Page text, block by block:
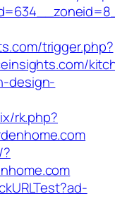
trigger.php?
design-
rk.php?